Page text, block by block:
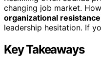
changing job market.
organizational resistance
leadership hesitation. If
Key Takeaways